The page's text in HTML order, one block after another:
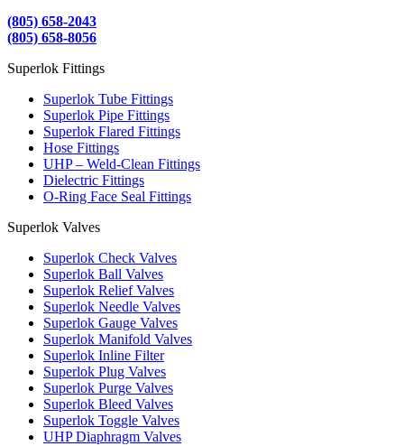
(805) 658-2043
(805) 658-8056
Superlok Fittings
Superlok Tube Fittings
Superlok Pipe Fittings
Superlok Flared Fittings
Hose Fittings
UHP – Weld-Clean Fittings
Dielectric Fittings
O-Ring Face Seal Fittings
Superlok Valves
Superlok Check Valves
Superlok Ball Valves
Superlok Relief Valves
Superlok Needle Valves
Superlok Gauge Valves
Superlok Manifold Valves
Superlok Inline Filter
Superlok Plug Valves
Superlok Purge Valves
Superlok Bleed Valves
Superlok Toggle Valves
UHP Diaphragm Valves